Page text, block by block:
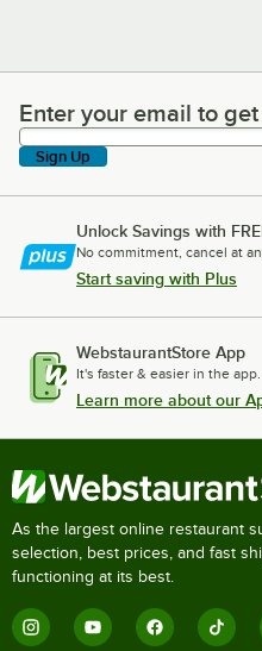
Enter your email to get
Enter your email to
Sign Up
Unlock Savings with
No commitment, cancel at
Start saving with Plus
WebstaurantStore App
It's faster & easier in the app.
Learn more about our
As the largest online restaurant
selection, best prices, and fast
functioning at its best.